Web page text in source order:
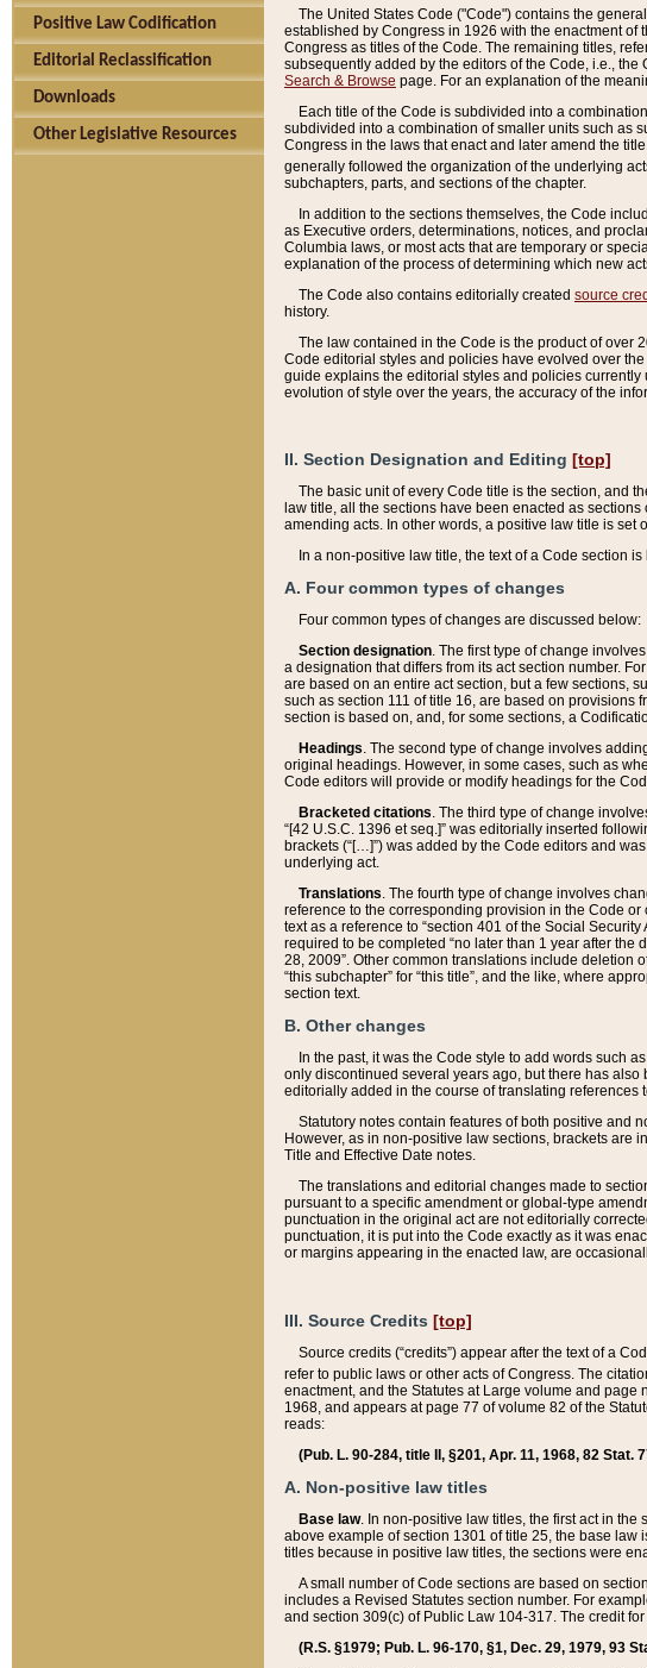
Positive Law Codification
Editorial Reclassification
Downloads
Other Legislative Resources
The United States Code ("Code") contains the
established by Congress in 1926 with the enactment of
Congress as titles of the Code. The remaining titles,
subsequently added by the editors of the Code, i.e.,
Search & Browse page. For an explanation of the
Each title of the Code is subdivided into a
subdivided into a combination of smaller units such as
Congress in the laws that enact and later amend the
generally followed the organization of the underlying
subchapters, parts, and sections of the chapter.
In addition to the sections themselves, the Code
as Executive orders, determinations, notices, and
Columbia laws, or most acts that are temporary or
explanation of the process of determining which new
The Code also contains editorially created source
history.
The law contained in the Code is the product of over
Code editorial styles and policies have evolved over
guide explains the editorial styles and policies
evolution of style over the years, the accuracy of the
II. Section Designation and Editing [top]
The basic unit of every Code title is the section, and
law title, all the sections have been enacted as
amending acts. In other words, a positive law title is set
In a non-positive law title, the text of a Code section
A. Four common types of changes
Four common types of changes are discussed below:
Section designation. The first type of change
a designation that differs from its act section number.
are based on an entire act section, but a few sections,
such as section 111 of title 16, are based on provisions
section is based on, and, for some sections, a
Headings. The second type of change involves
original headings. However, in some cases, such as
Code editors will provide or modify headings for the
Bracketed citations. The third type of change
“[42 U.S.C. 1396 et seq.]” was editorially inserted
brackets (“[…]”) was added by the Code editors and
underlying act.
Translations. The fourth type of change involves
reference to the corresponding provision in the Code
text as a reference to “section 401 of the Social
required to be completed “no later than 1 year after the
28, 2009”. Other common translations include deletion
“this subchapter” for “this title”, and the like, where
section text.
B. Other changes
In the past, it was the Code style to add words such
only discontinued several years ago, but there has
editorially added in the course of translating references
Statutory notes contain features of both positive and
However, as in non-positive law sections, brackets are
Title and Effective Date notes.
The translations and editorial changes made to
pursuant to a specific amendment or global-type
punctuation in the original act are not editorially
punctuation, it is put into the Code exactly as it was
or margins appearing in the enacted law, are
III. Source Credits [top]
Source credits (“credits”) appear after the text of a
refer to public laws or other acts of Congress. The
enactment, and the Statutes at Large volume and page
1968, and appears at page 77 of volume 82 of the
reads:
(Pub. L. 90-284, title II, §201, Apr. 11, 1968, 82 Stat.
A. Non-positive law titles
Base law. In non-positive law titles, the first act in the
above example of section 1301 of title 25, the base
titles because in positive law titles, the sections were
A small number of Code sections are based on
includes a Revised Statutes section number. For
and section 309(c) of Public Law 104-317. The credit
(R.S. §1979; Pub. L. 96-170, §1, Dec. 29, 1979, 93